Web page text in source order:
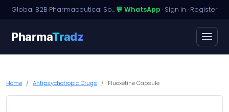
Global B2B Pharmaceutical Sourcing · Dossier Licensing · Named-Patient Access💬 WhatsApp · Sign in · Register
PharmaTradz
Home Antipsychotropic Drugs Fluoxetine Capsule